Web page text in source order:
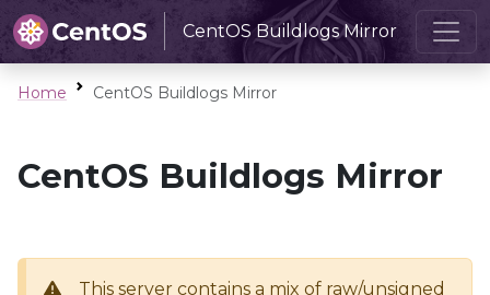
CentOS Buildlogs Mirror
Home CentOS Buildlogs Mirror
CentOS Buildlogs Mirror
This server contains a mix of raw/unsigned